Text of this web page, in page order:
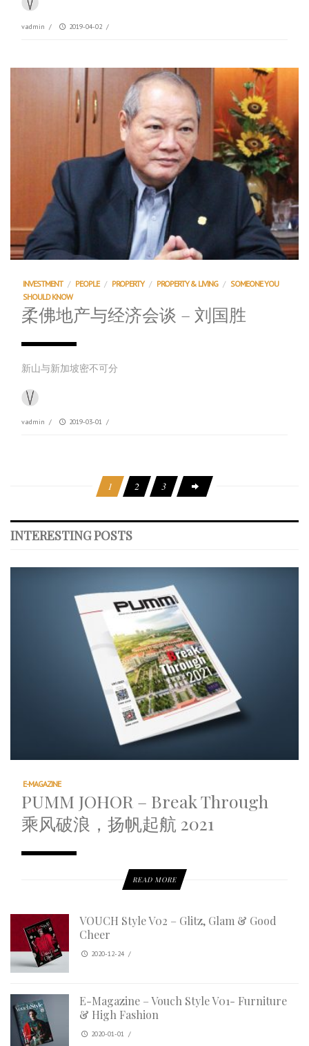
vadmin / 2019-04-02 /
INVESTMENT / PEOPLE / PROPERTY / PROPERTY & LIVING / SOMEONE YOU
SHOULD KNOW
柔佛地产与经济会谈 – 刘国胜
新山与新加坡密不可分
vadmin / 2019-03-01 /
1 2 3
INTERESTING POSTS
E-MAGAZINE
PUMM JOHOR – Break Through
乘风破浪，扬帆起航 2021
READ MORE
VOUCH Style V02 – Glitz, Glam & Good
Cheer
2020-12-24 /
E-Magazine – Vouch Style V01- Furniture
& High Fashion
2020-01-01 /